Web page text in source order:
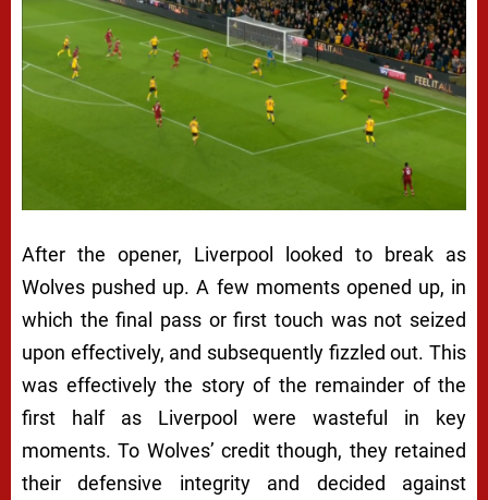
After the opener, Liverpool looked to break as
Wolves pushed up. A few moments opened up, in
which the final pass or first touch was not seized
upon effectively, and subsequently fizzled out. This
was effectively the story of the remainder of the
first half as Liverpool were wasteful in key
moments. To Wolves’ credit though, they retained
their defensive integrity and decided against